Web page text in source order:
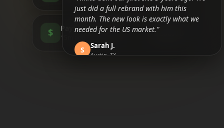
$ Payment Received
15m ago +$200.00
just did a full rebrand with him this
month. The new look is exactly what we
needed for the US market."
S Sarah J.
Austin, TX